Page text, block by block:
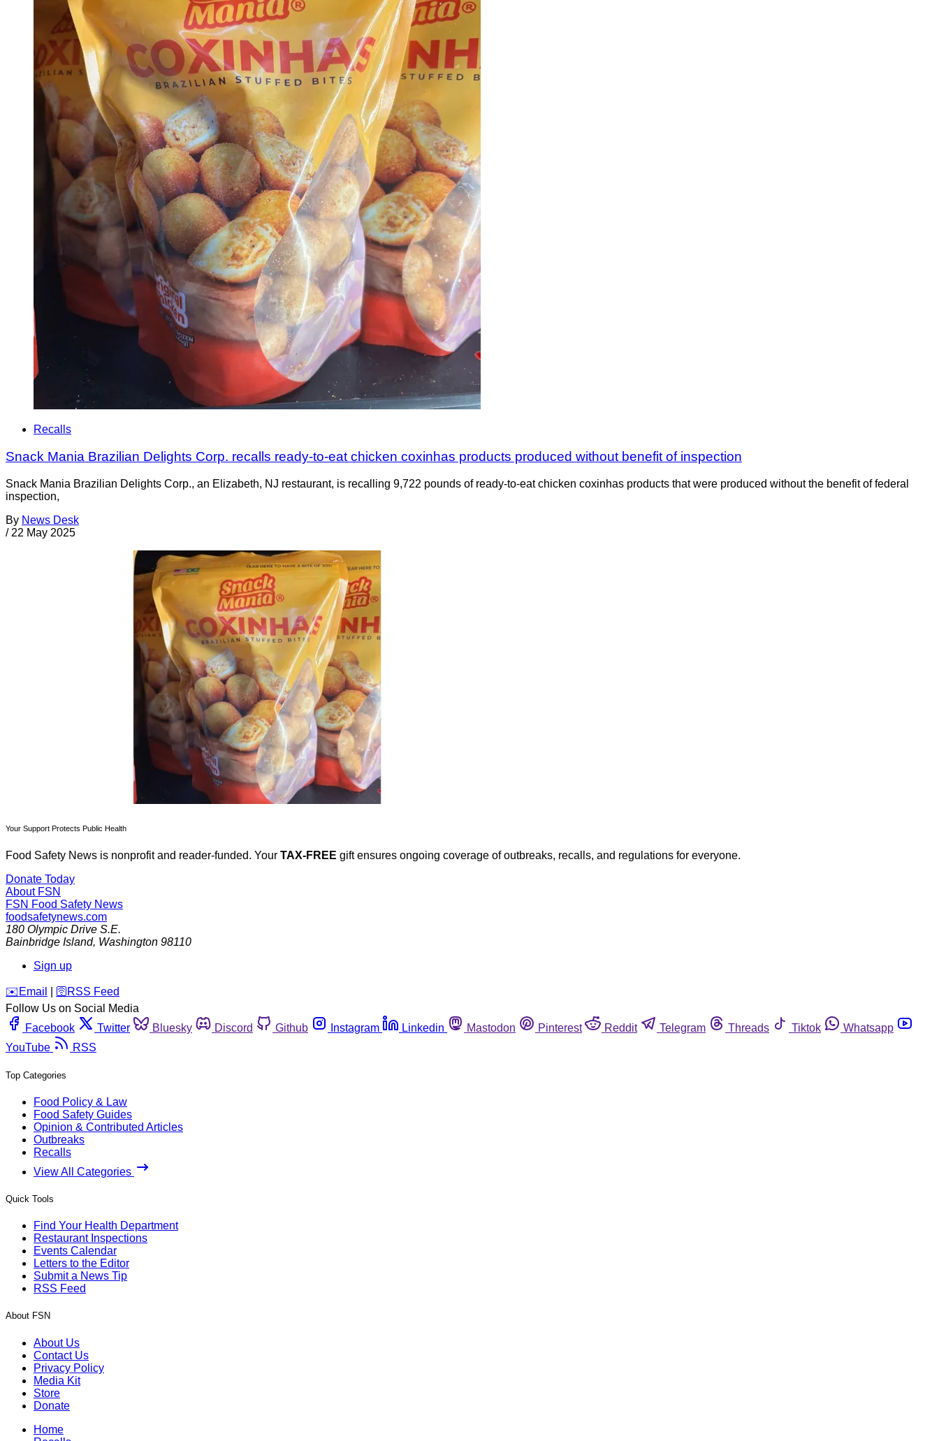
Recalls
Snack Mania Brazilian Delights Corp. recalls ready-to-eat chicken coxinhas products produced without benefit of inspection
Snack Mania Brazilian Delights Corp., an Elizabeth, NJ restaurant, is recalling 9,722 pounds of ready-to-eat chicken coxinhas products that were produced without the benefit of federal
inspection,
By News Desk
/ 22 May 2025
Your Support Protects Public Health
Food Safety News is nonprofit and reader-funded. Your TAX-FREE gift ensures ongoing coverage of outbreaks, recalls, and regulations for everyone.
Donate Today
About FSN
FSN Food Safety News
foodsafetynews.com
180 Olympic Drive S.E.
Bainbridge Island, Washington 98110
Sign up
️✉️ Email 🛜 RSS Feed
Follow Us on Social Media
Facebook
Twitter Bluesky Discord Github Instagram Linkedin Mastodon Pinterest Reddit Telegram Threads Tiktok
Whatsapp
YouTube
RSS
Top Categories
Food Policy & Law
Food Safety Guides
Opinion & Contributed Articles
Outbreaks
Recalls
View All Categories
Quick Tools
Find Your Health Department
Restaurant Inspections
Events Calendar
Letters to the Editor
Submit a News Tip
RSS Feed
About FSN
About Us
Contact Us
Privacy Policy
Media Kit
Store
Donate
Home